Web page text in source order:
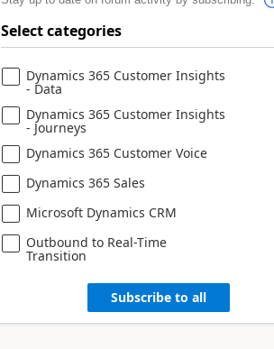
Select categories
Dynamics 365 Customer Insights
- Data
Dynamics 365 Customer Insights
- Journeys
Dynamics 365 Customer Voice
Dynamics 365 Sales
Microsoft Dynamics CRM
Outbound to Real-Time
Transition
Subscribe to all